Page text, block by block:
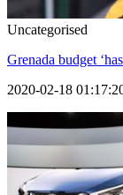
Uncategorised
Grenada budget
2020-02-18